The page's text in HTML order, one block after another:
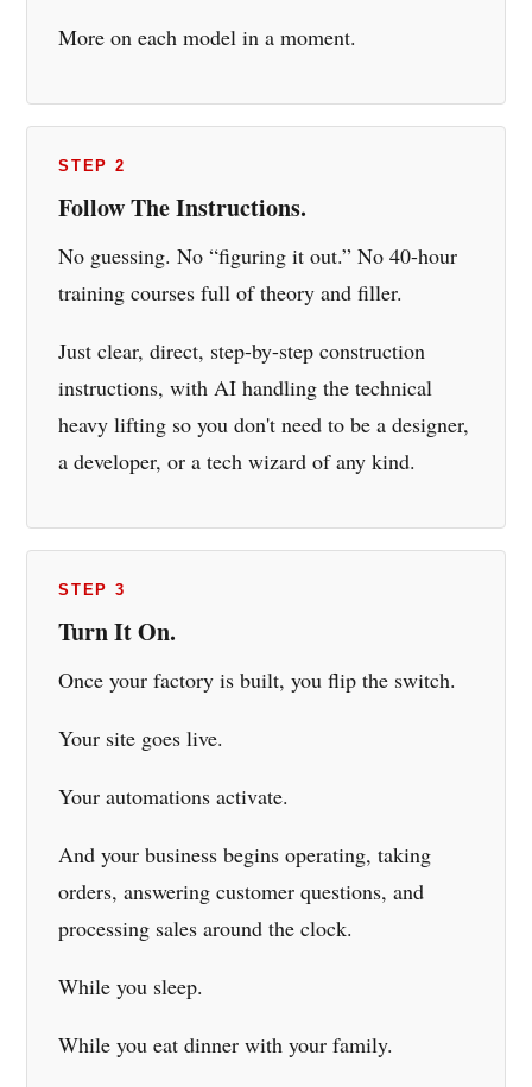
More on each model in a moment.
STEP 2
Follow The Instructions.
No guessing. No “figuring it out.” No 40-hour
training courses full of theory and filler.
Just clear, direct, step-by-step construction
instructions, with AI handling the technical
heavy lifting so you don't need to be a designer,
a developer, or a tech wizard of any kind.
STEP 3
Turn It On.
Once your factory is built, you flip the switch.
Your site goes live.
Your automations activate.
And your business begins operating, taking
orders, answering customer questions, and
processing sales around the clock.
While you sleep.
While you eat dinner with your family.